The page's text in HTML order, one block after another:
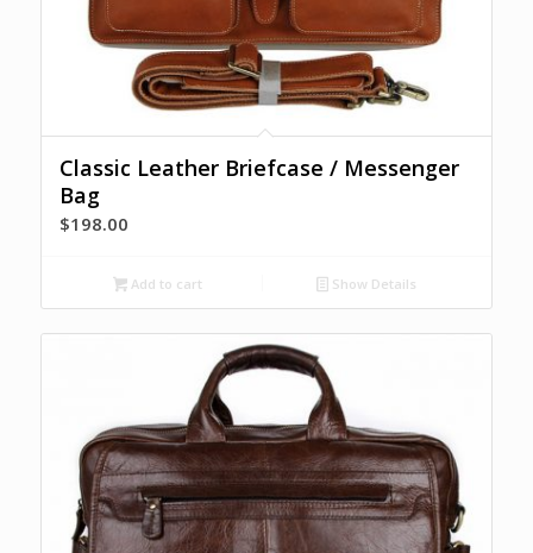
Classic Leather Briefcase / Messenger
Bag
$198.00
Add to cart Show Details